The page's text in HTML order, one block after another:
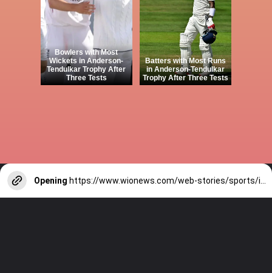
Bowlers with Most
Wickets in Anderson-
Tendulkar Trophy After
Three Tests
Batters with Most Runs
in Anderson-Tendulkar
Trophy After Three Tests
Opening https://www.wionews.com/web-stories/sports/indian-cricketers-with-over-100-test-matches-1754146356686